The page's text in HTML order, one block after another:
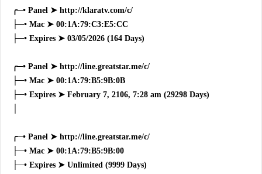
╭─• Panel ➤ http://klaratv.com/c/
├─• Mac ➤ 00:1A:79:C3:E5:CC
├─• Expires ➤ 03/05/2026 (164 Days)
╭─• Panel ➤ http://line.greatstar.me/c/
├─• Mac ➤ 00:1A:79:B5:9B:0B
├─• Expires ➤ February 7, 2106, 7:28 am (29298 Days)
╭─• Panel ➤ http://line.greatstar.me/c/
├─• Mac ➤ 00:1A:79:B5:9B:00
├─• Expires ➤ Unlimited (9999 Days)